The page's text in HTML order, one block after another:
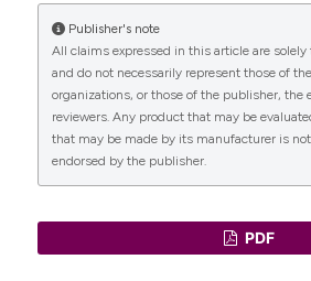
10.1007/s43032-021-00832-8
Julie Ada Tchoukou (2026)
Girls’ Positionalities at the
Identity and Violence.
Feminism, 6, 25.
Publisher's note
All claims expressed in this article are
and do not necessarily represent those of
organizations, or those of the publisher, the
reviewers. Any product that may be
that may be made by its manufacturer is
endorsed by the publisher.
PDF